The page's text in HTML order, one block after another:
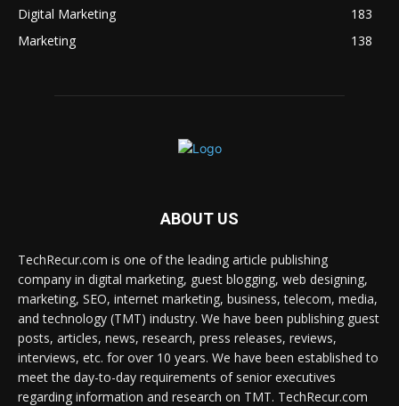
Digital Marketing
183
Marketing
138
ABOUT US
TechRecur.com is one of the leading article publishing
company in digital marketing, guest blogging, web designing,
marketing, SEO, internet marketing, business, telecom, media,
and technology (TMT) industry. We have been publishing guest
posts, articles, news, research, press releases, reviews,
interviews, etc. for over 10 years. We have been established to
meet the day-to-day requirements of senior executives
regarding information and research on TMT. TechRecur.com